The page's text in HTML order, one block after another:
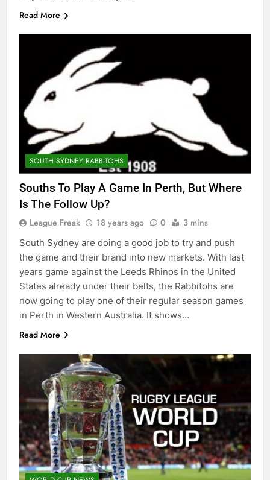
Read More
SOUTH SYDNEY RABBITOHS
Souths To Play A Game In Perth, But Where
Is The Follow Up?
League Freak 18 years ago 0 3 mins
South Sydney are doing a good job to try and push
the game and their brand into new markets. With last
years game against the Leeds Rhinos in the United
States already under their belts, the Rabbitohs are
now going to play one of their regular season games
in Perth in Western Australia. It shows…
Read More